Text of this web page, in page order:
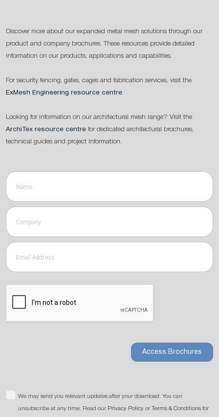
Discover more about our expanded metal mesh solutions through our
product and company brochures. These resources provide detailed
information on our products, applications and capabilities.
For security fencing, gates, cages and fabrication services, visit the
ExMesh Engineering resource centre.
Looking for information on our architectural mesh range? Visit the
ArchiTex resource centre for dedicated architectural brochures,
technical guides and project information.
Access Brochures
We may send you relevant updates after your download. You can
unsubscribe at any time. Read our Privacy Policy or Terms & Conditions for